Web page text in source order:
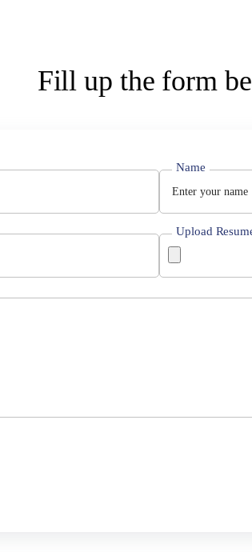
Fill up the form
Name
Upload